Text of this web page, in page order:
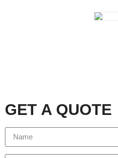
GET A QUOTE